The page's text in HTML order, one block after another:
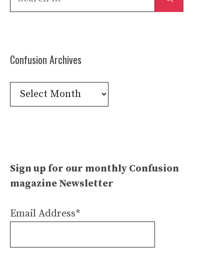
Confusion Archives
Confusion
Archives
Sign up for our monthly Confusion
magazine Newsletter
Email Address*